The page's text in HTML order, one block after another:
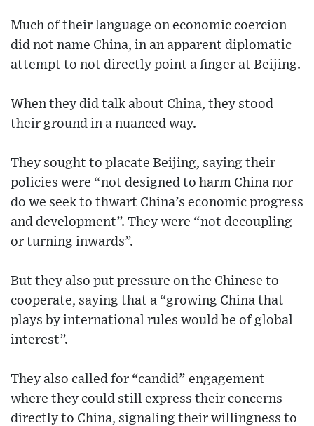
Much of their language on economic coercion
did not name China, in an apparent diplomatic
attempt to not directly point a finger at Beijing.
When they did talk about China, they stood
their ground in a nuanced way.
They sought to placate Beijing, saying their
policies were “not designed to harm China nor
do we seek to thwart China’s economic progress
and development”. They were “not decoupling
or turning inwards”.
But they also put pressure on the Chinese to
cooperate, saying that a “growing China that
plays by international rules would be of global
interest”.
They also called for “candid” engagement
where they could still express their concerns
directly to China, signaling their willingness to